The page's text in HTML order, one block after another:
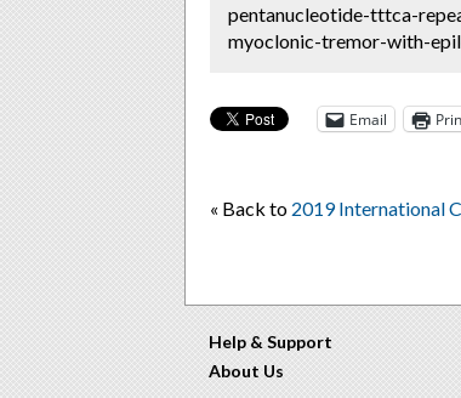
pentanucleotide-tttca-
myoclonic-tremor-with-
Email
« Back to 2019 International
Help & Support
About Us